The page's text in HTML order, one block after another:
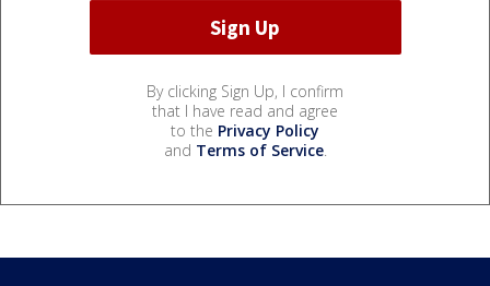
By clicking Sign Up, I confirm
that I have read and agree
to the Privacy Policy
and Terms of Service.